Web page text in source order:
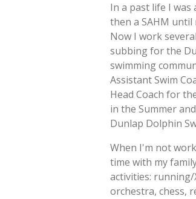
In a past life I was
then a SAHM
Now I work
subbing for the
swimming
Assistant Swim
Head Coach for
in the Summer
Dunlap Dolphin
When I'm not
time with my
activities: running/
orchestra, chess,